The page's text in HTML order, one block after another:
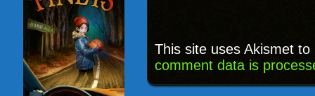
This site uses Akismet
comment data is